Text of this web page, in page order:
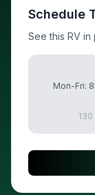
Schedule
See this RV
Mon-Fri: